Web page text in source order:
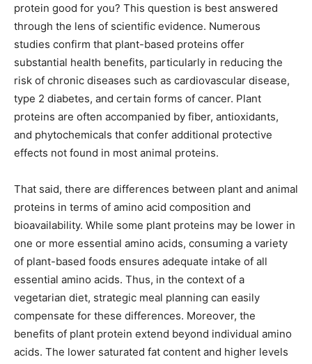
protein good for you? This question is best answered
through the lens of scientific evidence. Numerous
studies confirm that plant-based proteins offer
substantial health benefits, particularly in reducing the
risk of chronic diseases such as cardiovascular disease,
type 2 diabetes, and certain forms of cancer. Plant
proteins are often accompanied by fiber, antioxidants,
and phytochemicals that confer additional protective
effects not found in most animal proteins.
That said, there are differences between plant and animal
proteins in terms of amino acid composition and
bioavailability. While some plant proteins may be lower in
one or more essential amino acids, consuming a variety
of plant-based foods ensures adequate intake of all
essential amino acids. Thus, in the context of a
vegetarian diet, strategic meal planning can easily
compensate for these differences. Moreover, the
benefits of plant protein extend beyond individual amino
acids. The lower saturated fat content and higher levels